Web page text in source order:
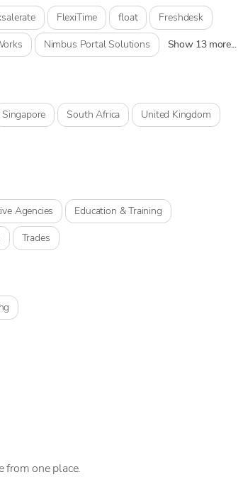
FlexiTime float
Freshdesk
Nimbus Portal Solutions Show 13 more...
Singapore South Africa
United Kingdom
Agencies
Education & Training
Trades
from one place.